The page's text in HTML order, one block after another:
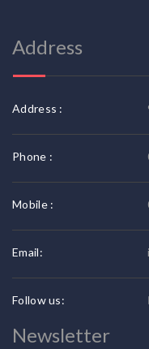
Address
Address :
Phone :
Mobile :
Email:
Follow us:
Newsletter